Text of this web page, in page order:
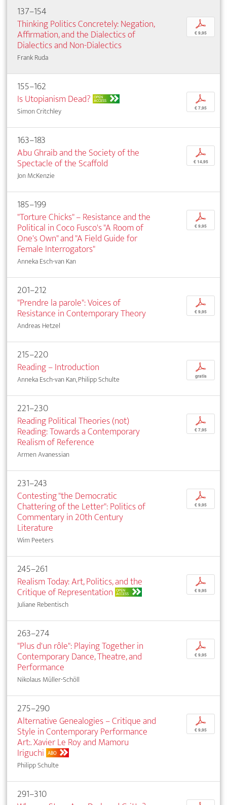
137–154
Thinking Politics Concretely: Negation,
Affirmation, and the Dialectics of
Dialectics and Non-Dialectics
Frank Ruda
p
€ 9,95
155–162
Is Utopianism Dead? OPEN
ACCESS
Simon Critchley
p
€ 7,95
163–183
Abu Ghraib and the Society of the
Spectacle of the Scaffold
Jon McKenzie
p
€ 14,95
185–199
"Torture Chicks" – Resistance and the
Political in Coco Fusco's "A Room of
One's Own" and "A Field Guide for
Female Interrogators"
Anneka Esch-van Kan
p
€ 9,95
201–212
"Prendre la parole": Voices of
Resistance in Contemporary Theory
Andreas Hetzel
p
€ 9,95
215–220
Reading – Introduction
Anneka Esch-van Kan, Philipp Schulte
p
gratis
221–230
Reading Political Theories (not)
Reading: Towards a Contemporary
Realism of Reference
Armen Avanessian
p
€ 7,95
231–243
Contesting "the Democratic
Chattering of the Letter": Politics of
Commentary in 20th Century
Literature
Wim Peeters
p
€ 9,95
245–261
Realism Today: Art, Politics, and the
Critique of Representation OPEN
ACCESS
Juliane Rebentisch
p
€ 9,95
263–274
"Plus d'un rôle": Playing Together in
Contemporary Dance, Theatre, and
Performance
Nikolaus Müller-Schöll
p
€ 9,95
275–290
Alternative Genealogies – Critique and
Style in Contemporary Performance
Art:. Xavier Le Roy and Mamoru
Iriguchi ABO
Philipp Schulte
p
€ 9,95
291–310